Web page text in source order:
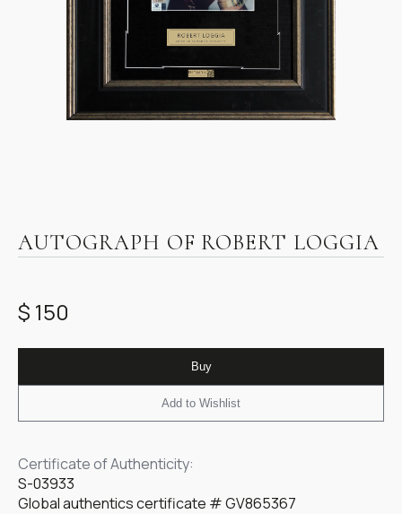
of
AUTOGRAPH OF ROBERT LOGGIA
Certificate of Authenticity:
S-03933
Global authentics certificate # GV865367
$ 150
Buy
Add to Wishlist